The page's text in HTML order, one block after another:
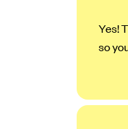
Yes!
so